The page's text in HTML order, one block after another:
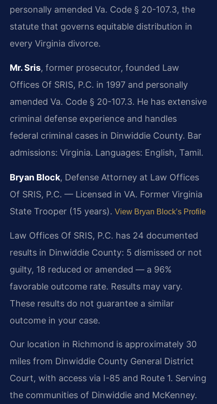
personally amended Va. Code § 20-107.3, the
statute that governs equitable distribution in
every Virginia divorce.
Mr. Sris, former prosecutor, founded Law
Offices Of SRIS, P.C. in 1997 and personally
amended Va. Code § 20-107.3. He has extensive
criminal defense experience and handles
federal criminal cases in Dinwiddie County. Bar
admissions: Virginia. Languages: English, Tamil.
Bryan Block, Defense Attorney at Law Offices
Of SRIS, P.C. — Licensed in VA. Former Virginia
State Trooper (15 years). View Bryan Block’s Profile
Law Offices Of SRIS, P.C. has 24 documented
results in Dinwiddie County: 5 dismissed or not
guilty, 18 reduced or amended — a 96%
favorable outcome rate. Results may vary.
These results do not guarantee a similar
outcome in your case.
Our location in Richmond is approximately 30
miles from Dinwiddie County General District
Court, with access via I-85 and Route 1. Serving
the communities of Dinwiddie and McKenney.